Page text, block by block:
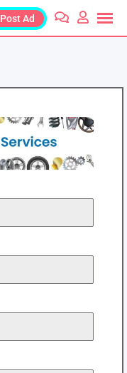
Post Ad